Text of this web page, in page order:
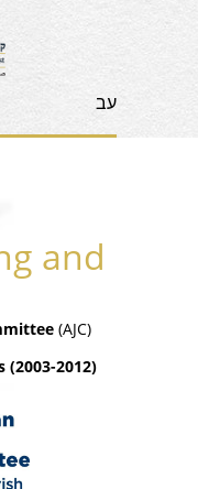
עב
and
(AJC)
(2003-2012)